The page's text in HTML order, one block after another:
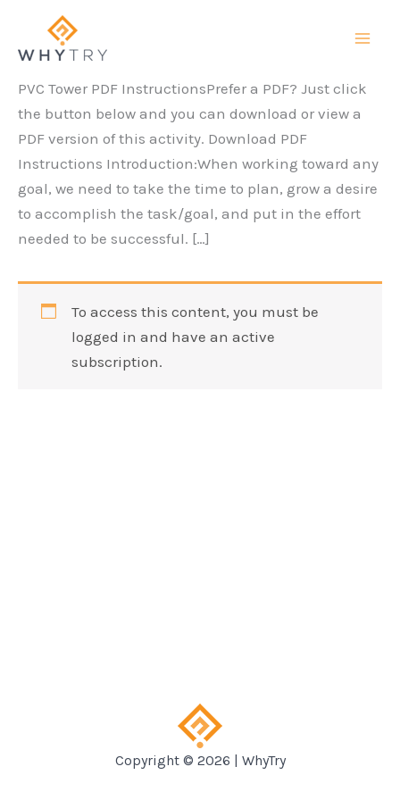
content
PVC Tower PDF InstructionsPrefer a PDF? Just click
the button below and you can download or view a
PDF version of this activity. Download PDF
Instructions Introduction:When working toward any
goal, we need to take the time to plan, grow a desire
to accomplish the task/goal, and put in the effort
needed to be successful. […]
To access this content, you must be
logged in and have an active
subscription.
Copyright © 2026 | WhyTry